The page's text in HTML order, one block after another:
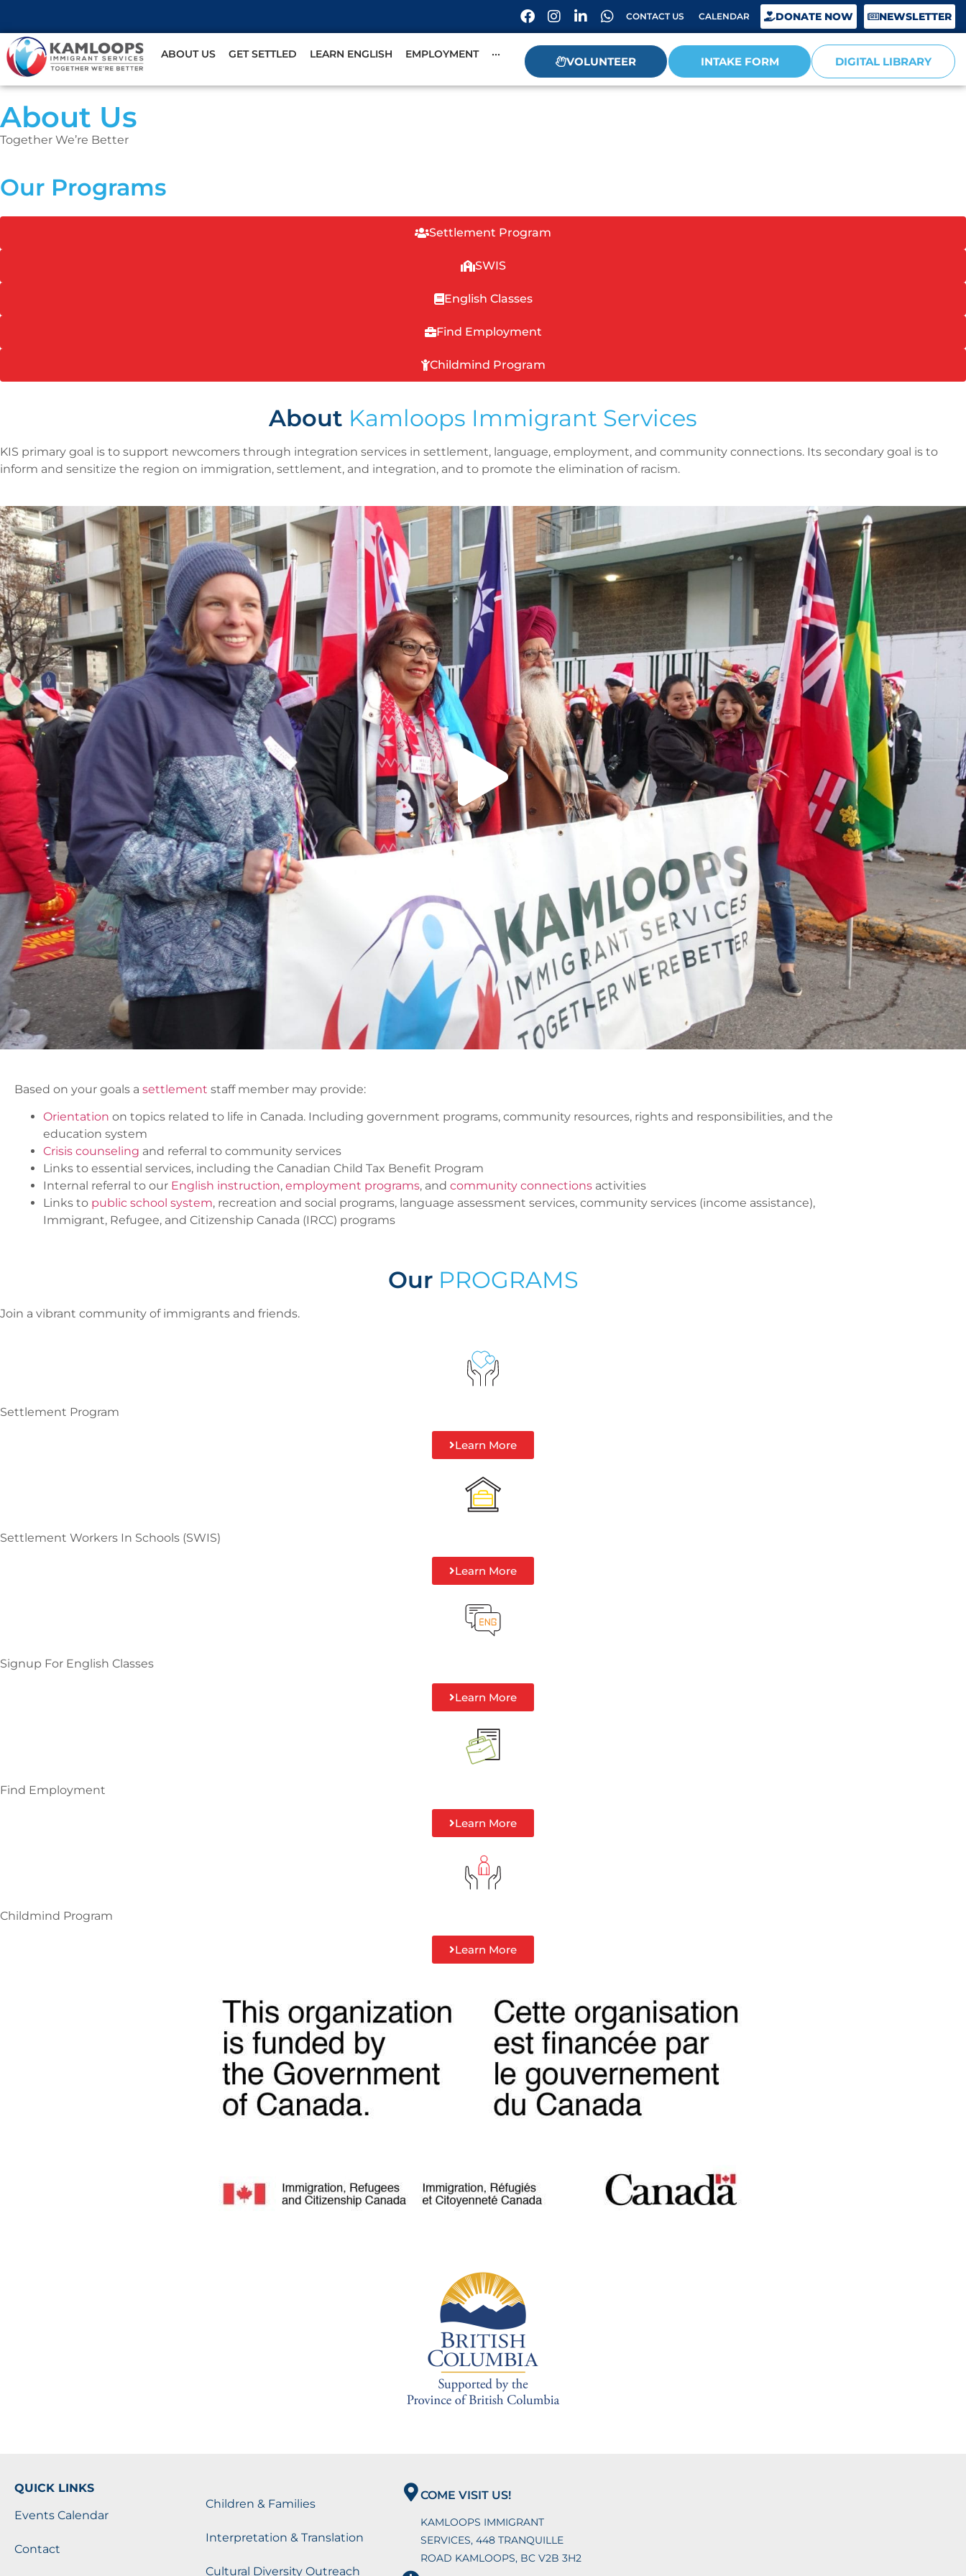
CONTACT US CALENDAR DONATE NOW NEWSLETTER
ABOUT US GET SETTLED LEARN ENGLISH EMPLOYMENT ···
VOLUNTEER INTAKE FORM DIGITAL LIBRARY
About Us
Together We’re Better
Our Programs
Settlement Program
SWIS
English Classes
Find Employment
Childmind Program
About Kamloops Immigrant Services
KIS primary goal is to support newcomers through integration services in settlement, language, employment, and community connections. Its secondary goal is to
inform and sensitize the region on immigration, settlement, and integration, and to promote the elimination of racism.
Based on your goals a settlement staff member may provide:
Orientation on topics related to life in Canada. Including government programs, community resources, rights and responsibilities, and the
education system
Crisis counseling and referral to community services
Links to essential services, including the Canadian Child Tax Benefit Program
Internal referral to our English instruction, employment programs, and community connections activities
Links to public school system, recreation and social programs, language assessment services, community services (income assistance),
Immigrant, Refugee, and Citizenship Canada (IRCC) programs
Our PROGRAMS
Join a vibrant community of immigrants and friends.
Settlement Program
Learn More
Settlement Workers In Schools (SWIS)
Learn More
Signup For English Classes
Learn More
Find Employment
Learn More
Childmind Program
Learn More
QUICK LINKS
Events Calendar
Contact
Children & Families
Interpretation & Translation
Cultural Diversity Outreach
COME VISIT US!
KAMLOOPS IMMIGRANT
SERVICES, 448 TRANQUILLE
ROAD KAMLOOPS, BC V2B 3H2